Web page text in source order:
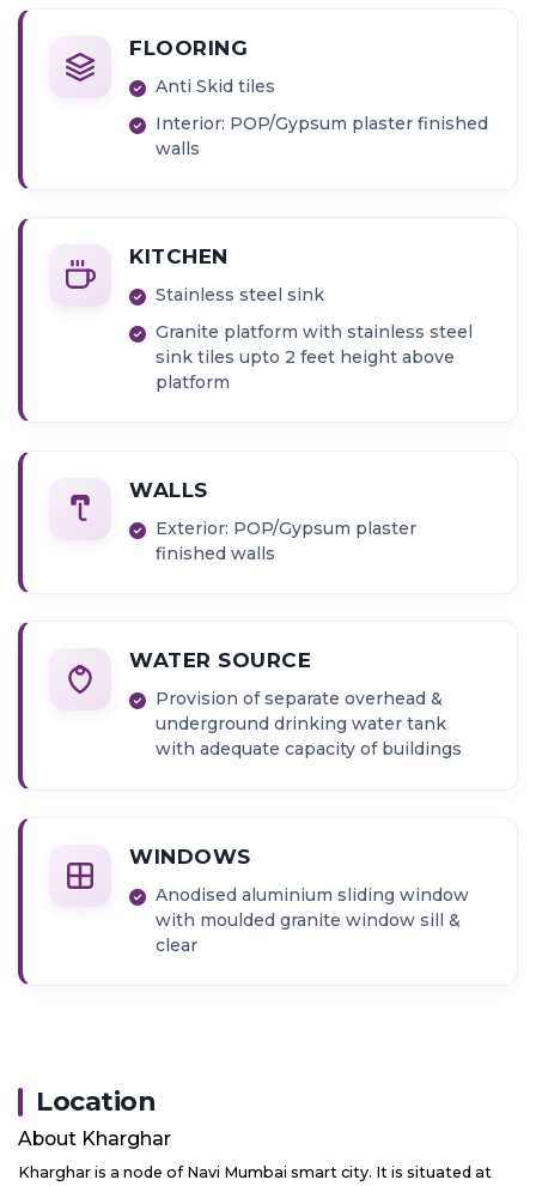
FLOORING
Anti Skid tiles
Interior: POP/Gypsum plaster finished
walls
KITCHEN
Stainless steel sink
Granite platform with stainless steel
sink tiles upto 2 feet height above
platform
WALLS
Exterior: POP/Gypsum plaster
finished walls
WATER SOURCE
Provision of separate overhead &
underground drinking water tank
with adequate capacity of buildings
WINDOWS
Anodised aluminium sliding window
with moulded granite window sill &
clear
Location
About Kharghar
Kharghar is a node of Navi Mumbai smart city. It is situated at